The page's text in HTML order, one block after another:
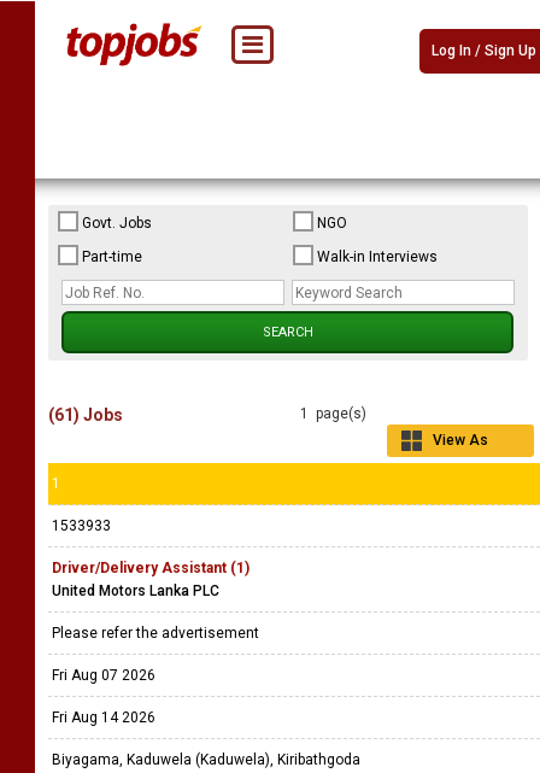
Log In / Sign Up
Govt. Jobs
NGO
Part-time
Walk-in Interviews
1 page(s)
View As
(61) Jobs
1
1533933
Driver/Delivery Assistant (1)
United Motors Lanka PLC
Please refer the advertisement
Fri Aug 07 2026
Fri Aug 14 2026
Biyagama, Kaduwela (Kaduwela), Kiribathgoda